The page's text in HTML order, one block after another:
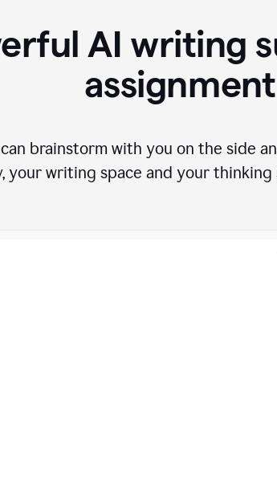
AI writing
assignment
brainstorm with you on the side
your writing space and your thinking